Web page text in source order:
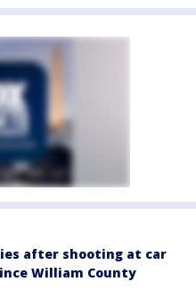
after shooting at car
William County